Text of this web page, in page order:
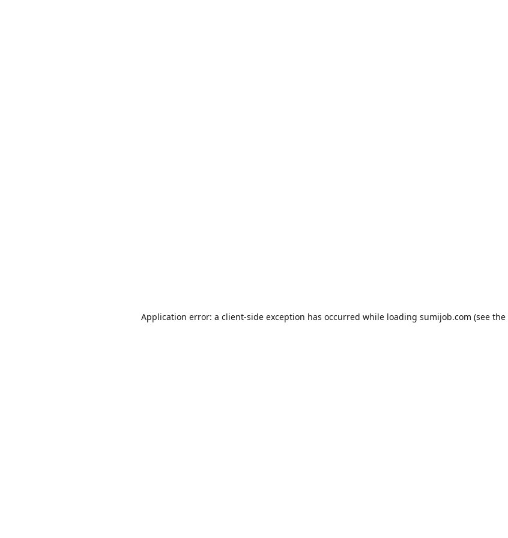
Application error: a client-side exception has occurred while loading sumijob.com (see the